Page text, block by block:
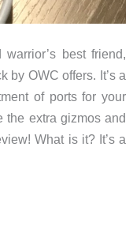
best friend,
by OWC offers. It’s a
of ports for your
the extra gizmos and
What is it? It’s a